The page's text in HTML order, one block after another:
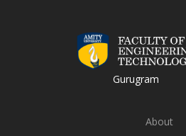
Gurugram
About